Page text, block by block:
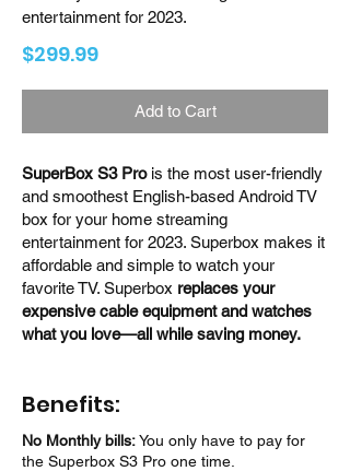
entertainment for 2023.
$299.99
Add to Cart
SuperBox S3 Prois the most user-friendly
and smoothest English-based Android TV
box for your home streaming
entertainment for 2023. Superbox makes it
affordable and simple to watch your
favorite TV. Superbox replaces your
expensive cable equipment and watches
what you love—all while saving money.
Benefits:
No Monthly bills:You only have to pay for
the Superbox S3 Pro one time.